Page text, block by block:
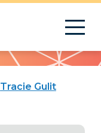
Tracie Gulit